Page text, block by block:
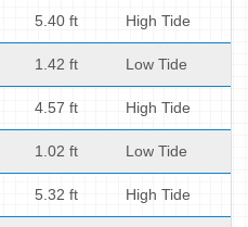
5.40 ft High Tide
1.42 ft Low Tide
4.57 ft High Tide
1.02 ft Low Tide
5.32 ft High Tide